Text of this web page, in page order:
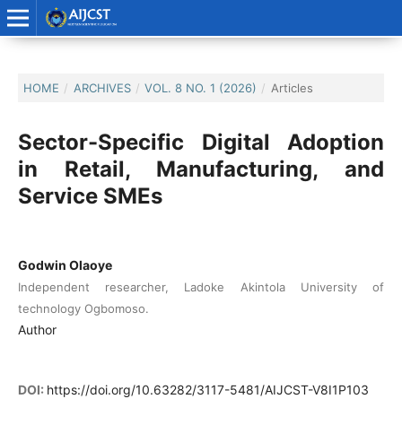
HOME / ARCHIVES / VOL. 8 NO. 1 (2026) / Articles
Sector-Specific Digital Adoption
in Retail, Manufacturing, and
Service SMEs
Godwin Olaoye
Independent researcher, Ladoke Akintola University of
technology Ogbomoso.
Author
DOI: https://doi.org/10.63282/3117-5481/AIJCST-V8I1P103